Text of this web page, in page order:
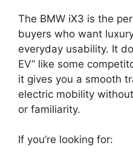
The BMW iX3 is the
buyers who want
everyday usability. It
EV” like some
it gives you a smooth
electric mobility
or familiarity.
If you’re looking for: